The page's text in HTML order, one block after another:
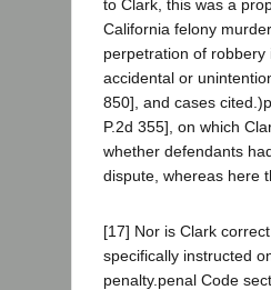
to Clark, this was a
California felony
perpetration of
accidental or
850], and cases
P.2d 355], on which
whether defendants
dispute, whereas here
[17] Nor is Clark
specifically instructed
penalty.penal Code